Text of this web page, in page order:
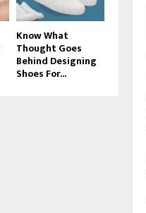
Know What
Thought Goes
Behind Designing
Shoes For...